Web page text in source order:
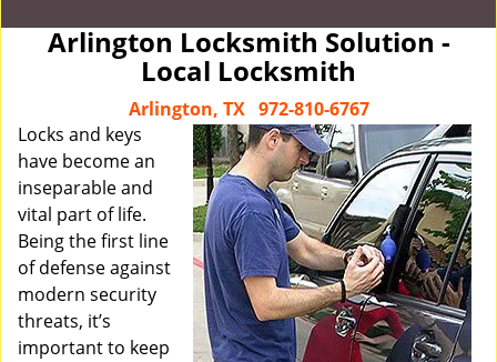
Arlington Locksmith Solution -
Local Locksmith
Arlington, TX 972-810-6767
Locks and keys
have become an
inseparable and
vital part of life.
Being the first line
of defense against
modern security
threats, it’s
important to keep